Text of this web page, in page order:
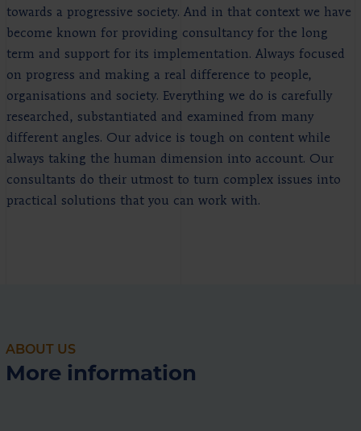
towards a progressive society. And in that context we have
become known for providing consultancy for the long
term and support for its implementation. Always focused
on progress and making a real difference to people,
organisations and society. Everything we do is carefully
researched, substantiated and examined from many
different angles. Our advice is tough on content while
always taking the human dimension into account. Our
consultants do their utmost to turn complex issues into
practical solutions that you can work with.
ABOUT US
More information